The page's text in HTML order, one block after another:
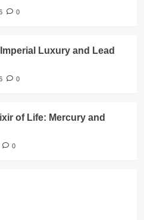
0
Luxury and Lead
0
of Life: Mercury and
0